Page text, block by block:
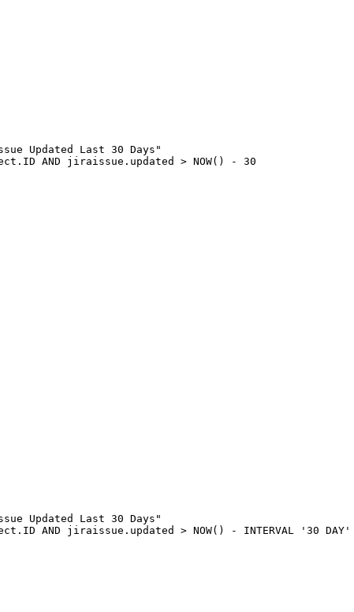
Updated Last 30 Days"
. ID AND jiraissue . updated > NOW( ) -
30
Updated Last 30 Days"
. ID AND jiraissue . updated > NOW( ) - INTERVAL '30 DAY'